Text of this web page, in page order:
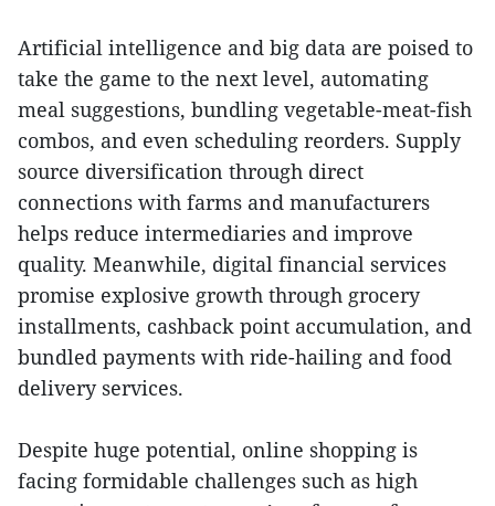
Artificial intelligence and big data are poised to
take the game to the next level, automating
meal suggestions, bundling vegetable-meat-fish
combos, and even scheduling reorders. Supply
source diversification through direct
connections with farms and manufacturers
helps reduce intermediaries and improve
quality. Meanwhile, digital financial services
promise explosive growth through grocery
installments, cashback point accumulation, and
bundled payments with ride-hailing and food
delivery services.
Despite huge potential, online shopping is
facing formidable challenges such as high